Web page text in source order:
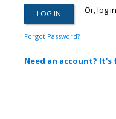
Or, log
Forgot Password?
Need an account? It's